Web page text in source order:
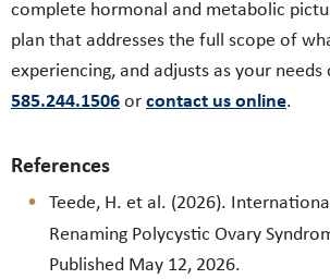
complete hormonal and metabolic
plan that addresses the full scope of
experiencing, and adjusts as your needs
585.244.1506orcontact us online.
References
Teede, H. et al. (2026).
Renaming Polycystic Ovary
Published May 12, 2026.